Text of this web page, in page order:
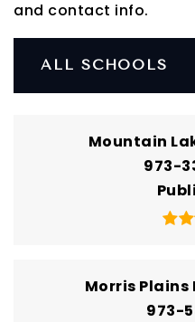
and contact info.
ALL SCHOOLS
Mountain
973-
Morris Plains
973-